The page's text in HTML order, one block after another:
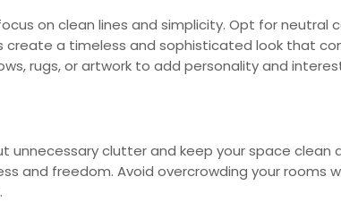
on clean lines and simplicity. Opt for neutral
create a timeless and sophisticated look that
rugs, or artwork to add personality and
unnecessary clutter and keep your space clean
and freedom. Avoid overcrowding your rooms